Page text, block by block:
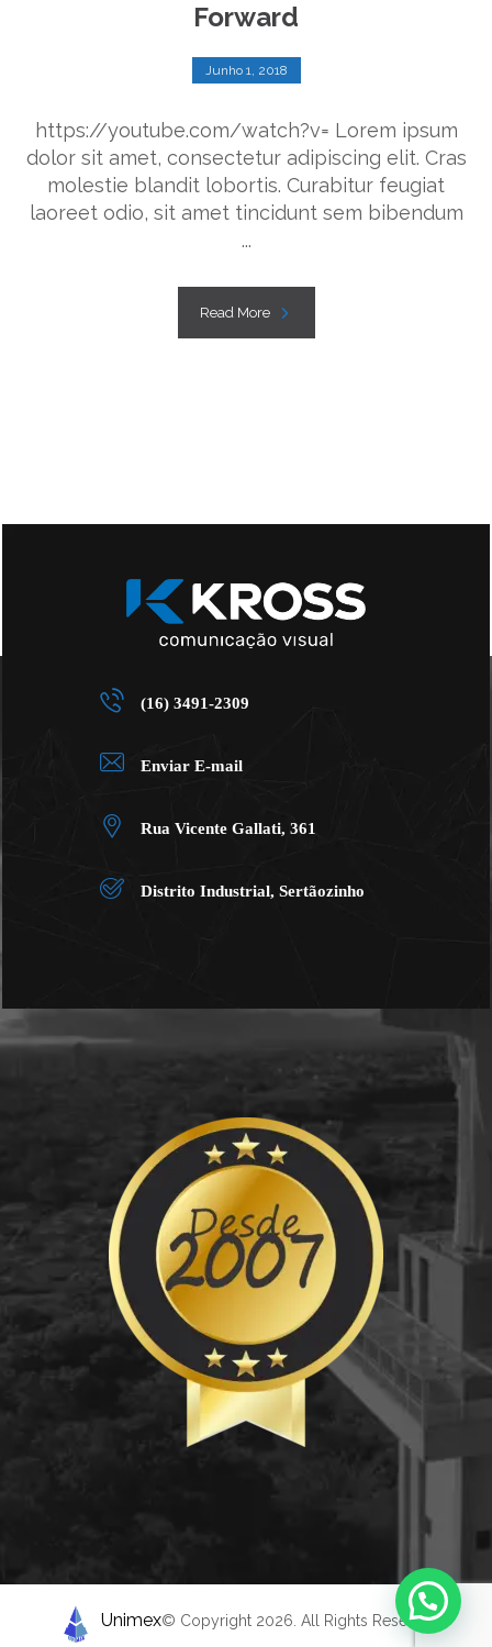
Forward
Junho 1, 2018
https://youtube.com/watch?v= Lorem ipsum
dolor sit amet, consectetur adipiscing elit. Cras
molestie blandit lobortis. Curabitur feugiat
laoreet odio, sit amet tincidunt sem bibendum
...
Read More
(16) 3491-2309
Enviar E-mail
Rua Vicente Gallati, 361
Distrito Industrial, Sertãozinho
© Copyright 2026. All Rights Reserved.
Unimex